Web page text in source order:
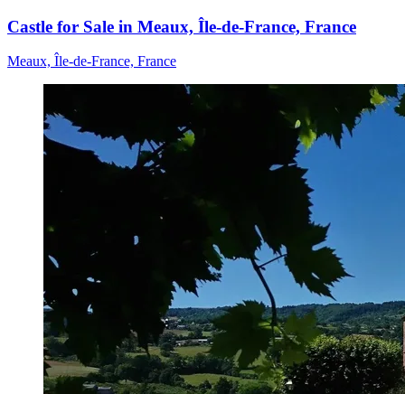
Castle for Sale in Meaux, Île-de-France, France
Meaux, Île-de-France, France